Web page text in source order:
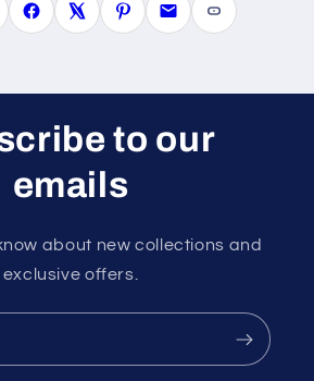
to our
emails
about new collections and
exclusive offers.